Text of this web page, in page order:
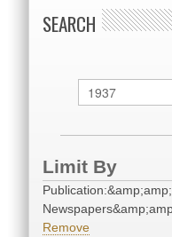
SEARCH
Limit By
Remove